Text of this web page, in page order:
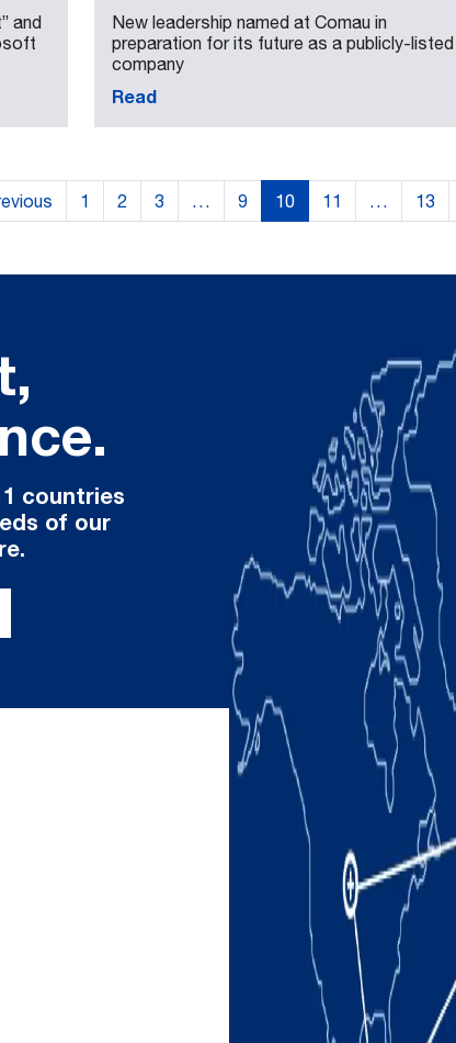
and
New leadership named at Comau in
preparation for its future as a publicly-listed
company
Read
1 2 3 … 9 10 11 … 13
countries
of our